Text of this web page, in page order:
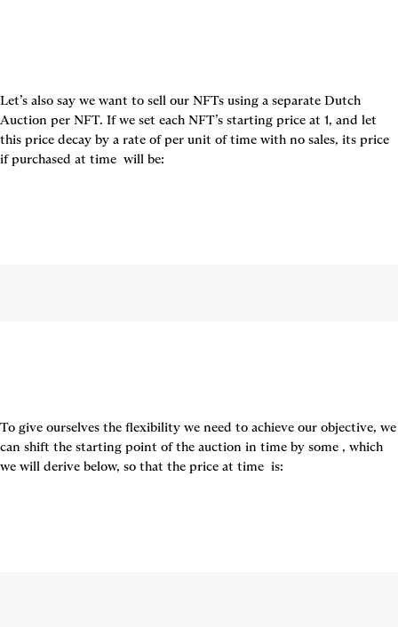
Let’s also say we want to sell our NFTs using a separate Dutch
Auction per NFT. If we set each NFT’s starting price at 1, and let
this price decay by a rate of per unit of time with no sales, its price
if purchased at time will be:
To give ourselves the flexibility we need to achieve our objective, we
can shift the starting point of the auction in time by some , which
we will derive below, so that the price at time is: